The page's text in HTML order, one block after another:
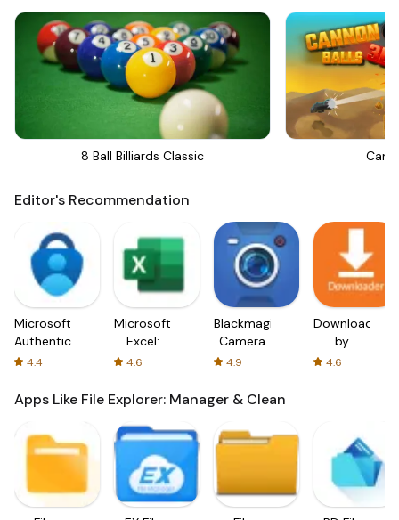
8 Ball Billiards Classic
Editor's Recommendation
Microsoft
Authenticator
4.4
Microsoft
Excel:
Spreadsheets
4.6
Blackmagic
Camera
4.9
Downloader
by
AFTVnews
4.6
Apps Like File Explorer: Manager & Clean